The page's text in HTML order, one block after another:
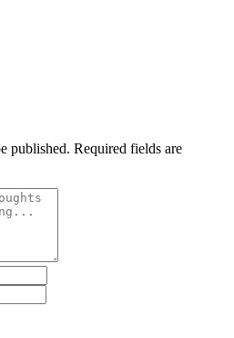
published. Required fields are